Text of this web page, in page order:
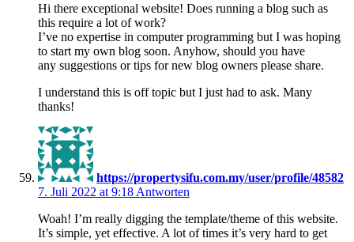
Hi there exceptional website! Does running a blog such as
this require a lot of work?
I’ve no expertise in computer programming but I was hoping
to start my own blog soon. Anyhow, should you have
any suggestions or tips for new blog owners please share.
I understand this is off topic but I just had to ask. Many
thanks!
https://propertysifu.com.my/user/profile/48582
7. Juli 2022 at 9:18 Antworten
Woah! I’m really digging the template/theme of this website.
It’s simple, yet effective. A lot of times it’s very hard to get